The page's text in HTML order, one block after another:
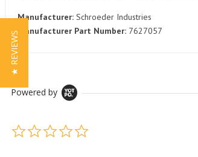
Manufacturer: Schroeder Industries
Manufacturer Part Number: 7627057
Powered by
★ REVIEWS